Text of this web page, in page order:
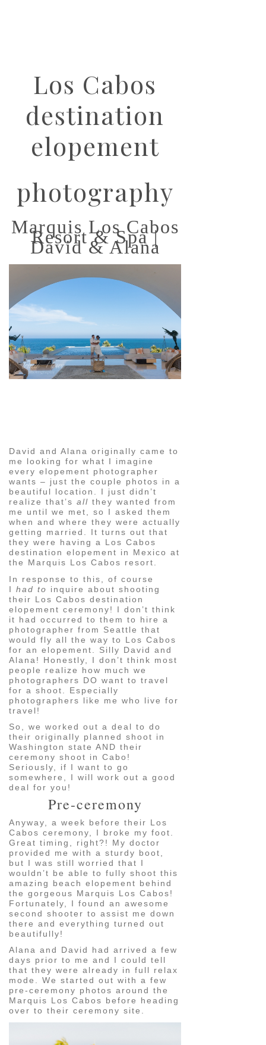
Los Cabos
destination
elopement
photography
Marquis Los Cabos
Resort & Spa |
David & Alana
David and Alana originally came to
me looking for what I imagine
every elopement photographer
wants – just the couple photos in a
beautiful location. I just didn’t
realize that’s all they wanted from
me until we met, so I asked them
when and where they were actually
getting married. It turns out that
they were having a Los Cabos
destination elopement in Mexico at
the Marquis Los Cabos resort.
In response to this, of course
I had to inquire about shooting
their Los Cabos destination
elopement ceremony! I don’t think
it had occurred to them to hire a
photographer from Seattle that
would fly all the way to Los Cabos
for an elopement. Silly David and
Alana! Honestly, I don’t think most
people realize how much we
photographers DO want to travel
for a shoot. Especially
photographers like me who live for
travel!
So, we worked out a deal to do
their originally planned shoot in
Washington state AND their
ceremony shoot in Cabo!
Seriously, if I want to go
somewhere, I will work out a good
deal for you!
Pre-ceremony
Anyway, a week before their Los
Cabos ceremony, I broke my foot.
Great timing, right?! My doctor
provided me with a sturdy boot,
but I was still worried that I
wouldn’t be able to fully shoot this
amazing beach elopement behind
the gorgeous Marquis Los Cabos!
Fortunately, I found an awesome
second shooter to assist me down
there and everything turned out
beautifully!
Alana and David had arrived a few
days prior to me and I could tell
that they were already in full relax
mode. We started out with a few
pre-ceremony photos around the
Marquis Los Cabos before heading
over to their ceremony site.